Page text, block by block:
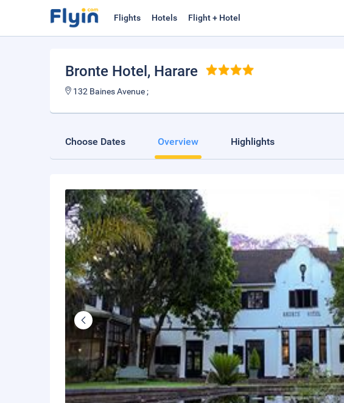
Flights Hotels Flight + Hotel
Bronte Hotel , Harare
132 Baines Avenue ;
Choose Dates Overview Highlights